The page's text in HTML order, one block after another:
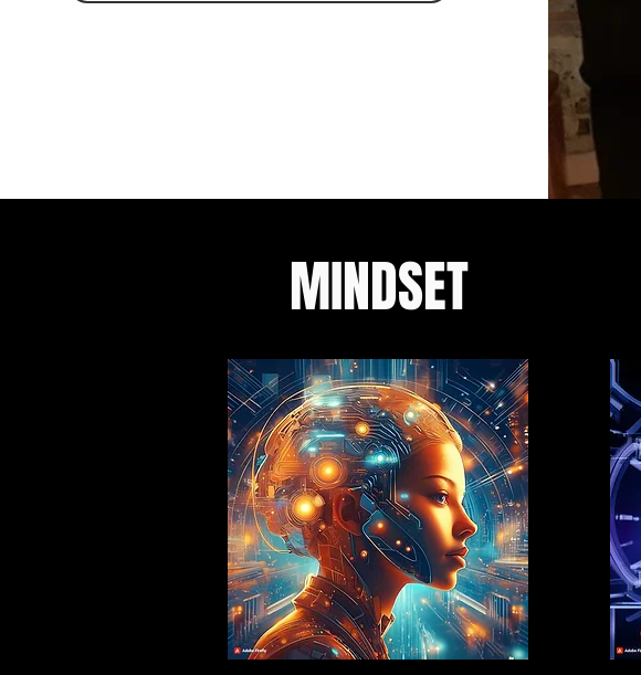
MINDSET